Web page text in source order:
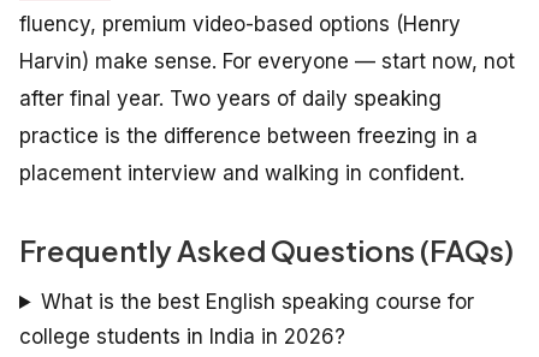
fluency, premium video-based options (Henry
Harvin) make sense. For everyone — start now, not
after final year. Two years of daily speaking
practice is the difference between freezing in a
placement interview and walking in confident.
Frequently Asked Questions (FAQs)
What is the best English speaking course for
college students in India in 2026?